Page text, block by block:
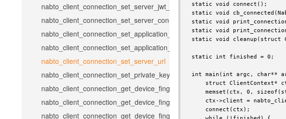
nabto_client_connection_set_server_jwt_token
nabto_client_connection_set_server_connect_token
nabto_client_connection_set_application_name
nabto_client_connection_set_application_version
nabto_client_connection_set_server_url
nabto_client_connection_set_private_key
nabto_client_connection_get_device_fingerprint
nabto_client_connection_get_device_fingerprint_hex
nabto_client_connection_get_device_fingerprint_full_hex
static void connect();
static void
static void
static void
static void cleanup(struct
static int finished = 0;
int main(int argc, char**
struct ClientContext*
memset(ctx, 0,
ctx->client =
    connect(ctx);